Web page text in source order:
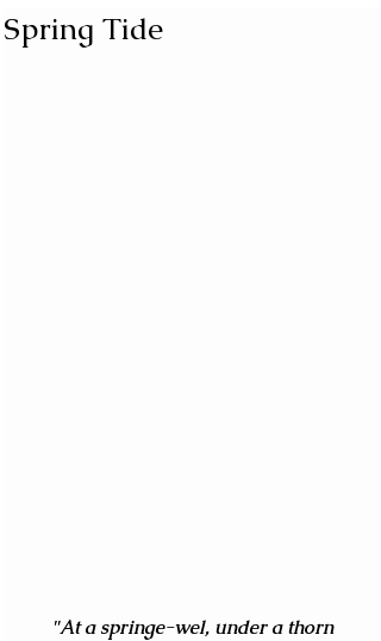
Spring Tide
"At a springe-wel, under a thorn